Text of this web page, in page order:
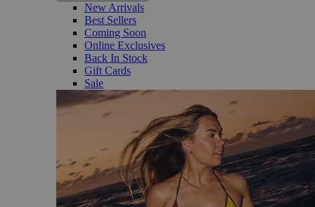
New Arrivals
Best Sellers
Coming Soon
Online Exclusives
Back In Stock
Gift Cards
Sale